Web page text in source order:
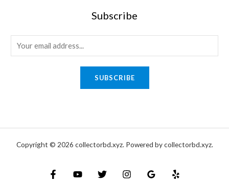
Subscribe
m
SUBSCRIBE
Copyright © 2026 collectorbd.xyz. Powered by collectorbd.xyz.